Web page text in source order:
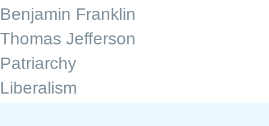
Benjamin Franklin
Thomas Jefferson
Patriarchy
Liberalism